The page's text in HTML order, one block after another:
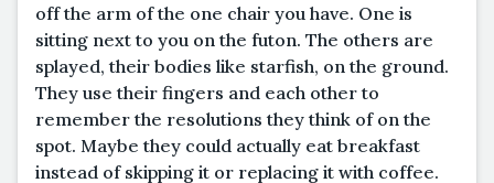
off the arm of the one chair you have. One is
sitting next to you on the futon. The others are
splayed, their bodies like starfish, on the ground.
They use their fingers and each other to
remember the resolutions they think of on the
spot. Maybe they could actually eat breakfast
instead of skipping it or replacing it with coffee.